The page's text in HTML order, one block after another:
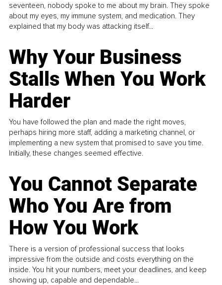
seventeen, nobody spoke to me about my brain. They spoke
about my eyes, my immune system, and medication. They
explained that my body was attacking itself...
Why Your Business
Stalls When You Work
Harder
You have followed the plan and made the right moves,
perhaps hiring more staff, adding a marketing channel, or
implementing a new system that promised to save you time.
Initially, these changes seemed effective.
You Cannot Separate
Who You Are from
How You Work
There is a version of professional success that looks
impressive from the outside and costs everything on the
inside. You hit your numbers, meet your deadlines, and keep
showing up, capable and dependable...